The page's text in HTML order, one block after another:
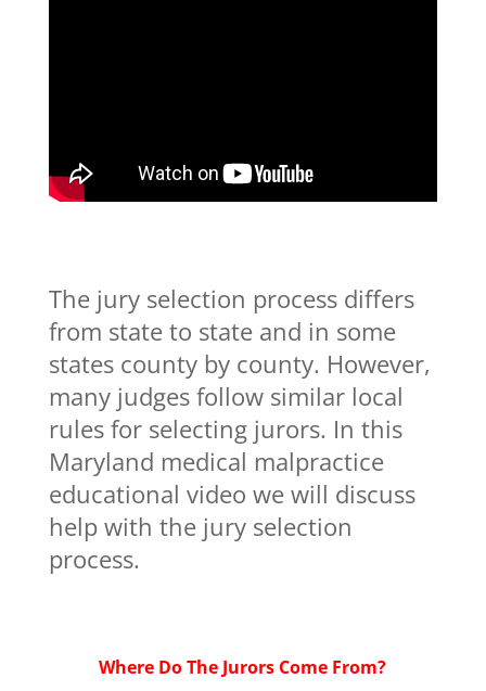
The jury selection process differs
from state to state and in some
states county by county. However,
many judges follow similar local
rules for selecting jurors. In this
Maryland medical malpractice
educational video we will discuss
help with the jury selection
process.
Where Do The Jurors Come From?